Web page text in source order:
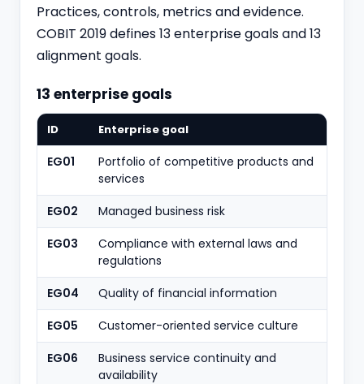
Practices, controls, metrics and evidence.
COBIT 2019 defines 13 enterprise goals and 13
alignment goals.
13 enterprise goals
ID Enterprise goal
EG01
Portfolio of competitive products and
services
EG02
Managed business risk
EG03
Compliance with external laws and
regulations
EG04
Quality of financial information
EG05
Customer-oriented service culture
EG06
Business service continuity and
availability